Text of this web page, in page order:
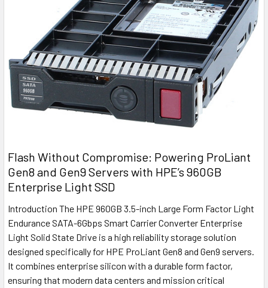
Flash Without Compromise: Powering ProLiant
Gen8 and Gen9 Servers with HPE’s 960GB
Enterprise Light SSD
Introduction The HPE 960GB 3.5-inch Large Form Factor Light
Endurance SATA-6Gbps Smart Carrier Converter Enterprise
Light Solid State Drive is a high reliability storage solution
designed specifically for HPE ProLiant Gen8 and Gen9 servers.
It combines enterprise silicon with a durable form factor,
ensuring that modern data centers and mission critical